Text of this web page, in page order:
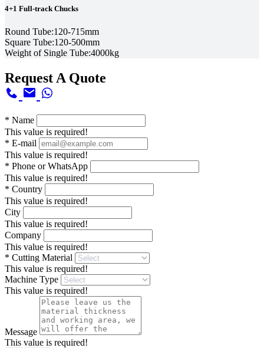
4+1 Full-track Chucks
Round Tube:120-715mm
Square Tube:120-500mm
Weight of Single Tube:4000kg
Request A Quote
* Name
This value is required!
* E-mail
This value is required!
* Phone or WhatsApp
This value is required!
* Country
This value is required!
City
This value is required!
Company
This value is required!
* Cutting Material
This value is required!
Machine Type
This value is required!
Message
This value is required!